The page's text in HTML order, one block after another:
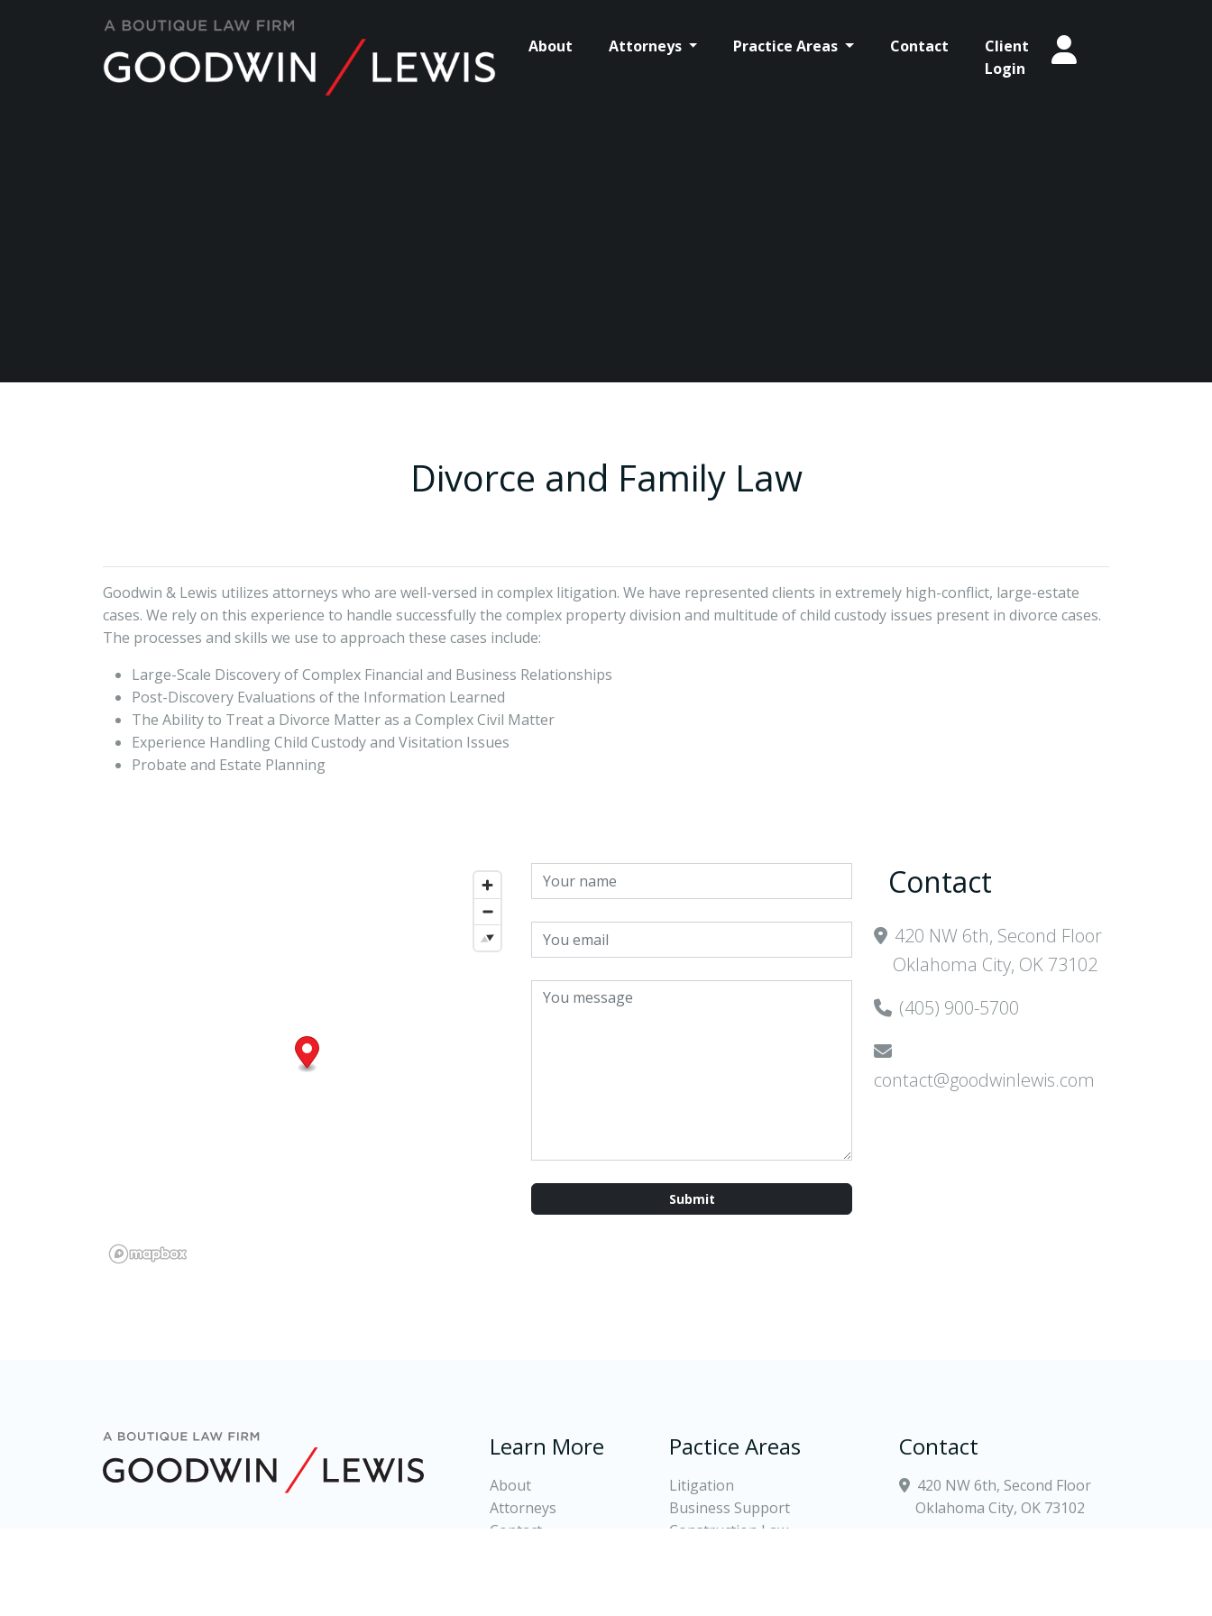
About Attorneys Practice Areas Contact
Client
Login
Divorce and Family Law
Goodwin & Lewis utilizes attorneys who are well-versed in complex litigation. We have represented clients in extremely high-conflict, large-estate
cases. We rely on this experience to handle successfully the complex property division and multitude of child custody issues present in divorce cases.
The processes and skills we use to approach these cases include:
Large-Scale Discovery of Complex Financial and Business Relationships
Post-Discovery Evaluations of the Information Learned
The Ability to Treat a Divorce Matter as a Complex Civil Matter
Experience Handling Child Custody and Visitation Issues
Probate and Estate Planning
Contact
420 NW 6th, Second Floor
Oklahoma City, OK 73102
(405) 900-5700
contact@goodwinlewis.com
Learn More
About
Attorneys
Contact
Pactice Areas
Litigation
Business Support
Construction Law
Contact
420 NW 6th, Second Floor
Oklahoma City, OK 73102